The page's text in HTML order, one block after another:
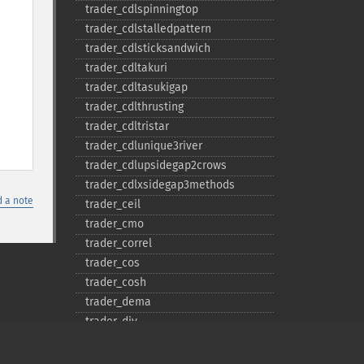
a note
trader_​cdlspinningtop
trader_​cdlstalledpattern
trader_​cdlsticksandwich
trader_​cdltakuri
trader_​cdltasukigap
trader_​cdlthrusting
trader_​cdltristar
trader_​cdlunique3river
trader_​cdlupsidegap2crows
trader_​cdlxsidegap3methods
trader_​ceil
trader_​cmo
trader_​correl
trader_​cos
trader_​cosh
trader_​dema
trader_​div